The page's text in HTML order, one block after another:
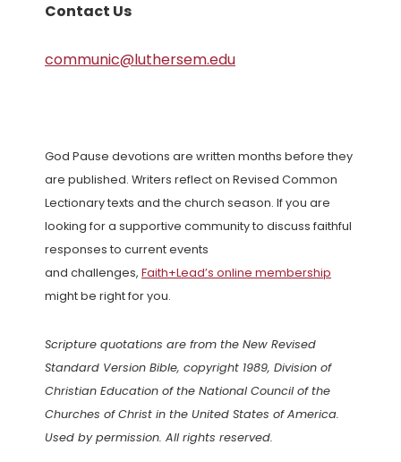
Contact Us
communic@luthersem.edu
God Pause devotions are written months before they
are published. Writers reflect on Revised Common
Lectionary texts and the church season. If you are
looking for a supportive community to discuss faithful
responses to current events
and challenges, Faith+Lead’s online membership
might be right for you.
Scripture quotations are from the New Revised
Standard Version Bible, copyright 1989, Division of
Christian Education of the National Council of the
Churches of Christ in the United States of America.
Used by permission. All rights reserved.